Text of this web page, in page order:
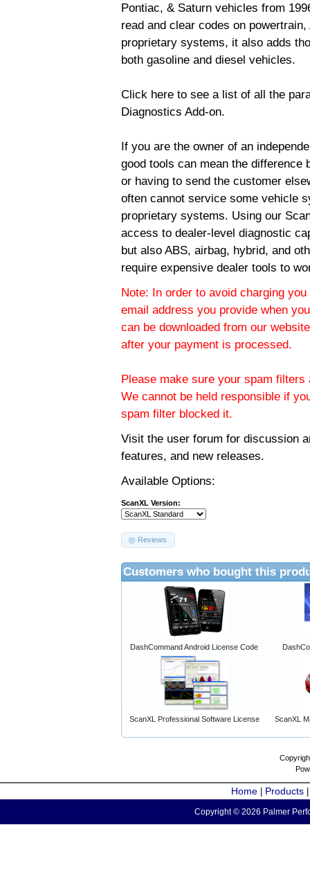
Pontiac, & Saturn vehicles from
read and clear codes on
proprietary systems, it also adds
both gasoline and diesel vehicles.
Click here to see a list of all the
Diagnostics Add-on.
If you are the owner of an
good tools can mean the difference
or having to send the customer
often cannot service some vehicle
proprietary systems. Using our
access to dealer-level diagnostic
but also ABS, airbag, hybrid, and
require expensive dealer tools to
Note: In order to avoid charging
email address you provide when
can be downloaded from our
after your payment is processed.
Please make sure your spam
We cannot be held responsible if
spam filter blocked it.
Visit the user forum for discussion
features, and new releases.
Available Options:
ScanXL Version:
Reviews
Customers who bought this
DashCommand Android License Code
ScanXL Professional Software License ScanXL
Home Products
Copyright © 2026 Palmer